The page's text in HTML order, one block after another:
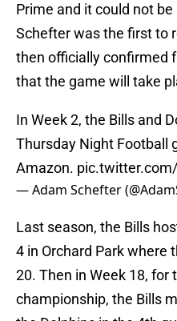
Prime and it could not
Schefter was the first to
then officially confirmed
that the game will take
In Week 2, the Bills and
Thursday Night Football
Amazon.
— Adam Schefter
Last season, the Bills
4 in Orchard Park where
20. Then in Week 18, for
championship, the Bills